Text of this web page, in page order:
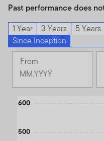
Past performance does
1 Year
3 Years 5 Years
Since Inception
From
Month
1994
Chart
The chart has 1 X axis
500
600